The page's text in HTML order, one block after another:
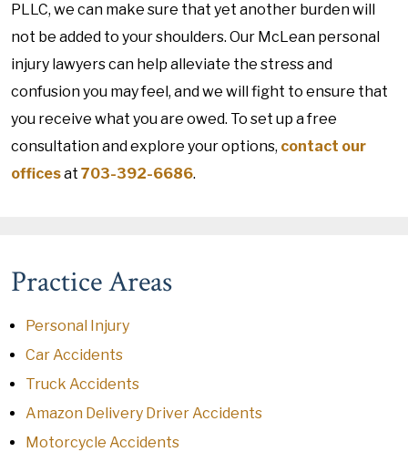
PLLC, we can make sure that yet another burden will
not be added to your shoulders. Our McLean personal
injury lawyers can help alleviate the stress and
confusion you may feel, and we will fight to ensure that
you receive what you are owed. To set up a free
consultation and explore your options, contact our
officesat 703-392-6686.
Practice Areas
Personal Injury
Car Accidents
Truck Accidents
Amazon Delivery Driver Accidents
Motorcycle Accidents